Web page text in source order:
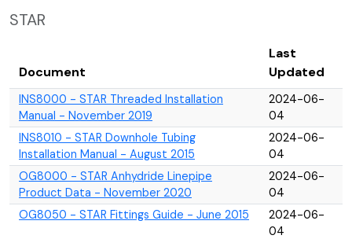
STAR
Document
Last
Updated
INS8000 - STAR Threaded Installation
Manual - November 2019
2024-06-
04
INS8010 - STAR Downhole Tubing
Installation Manual - August 2015
2024-06-
04
OG8000 - STAR Anhydride Linepipe
Product Data - November 2020
2024-06-
04
OG8050 - STAR Fittings Guide - June 2015
2024-06-
04